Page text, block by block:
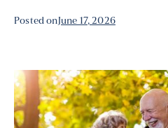
Posted onJune 17, 2026